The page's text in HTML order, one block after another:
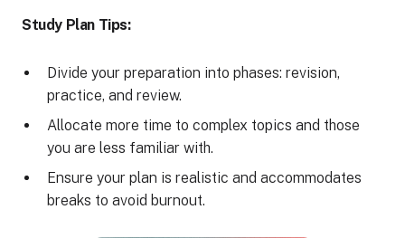
Study Plan Tips:
Divide your preparation into phases: revision,
practice, and review.
Allocate more time to complex topics and those
you are less familiar with.
Ensure your plan is realistic and accommodates
breaks to avoid burnout.